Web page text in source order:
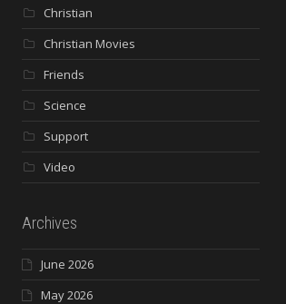
Christian
Christian Movies
Friends
Science
Support
Video
Archives
June 2026
May 2026